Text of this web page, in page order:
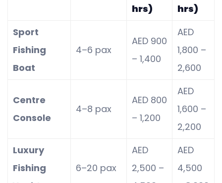
hrs)
hrs)
Sport
Fishing
Boat
4–6 pax
AED 900
– 1,400
AED
1,800 –
2,600
Centre
Console
4–8 pax
AED 800
– 1,200
AED
1,600 –
2,200
Luxury
Fishing
6–20 pax
AED
2,500 –
AED
4,500